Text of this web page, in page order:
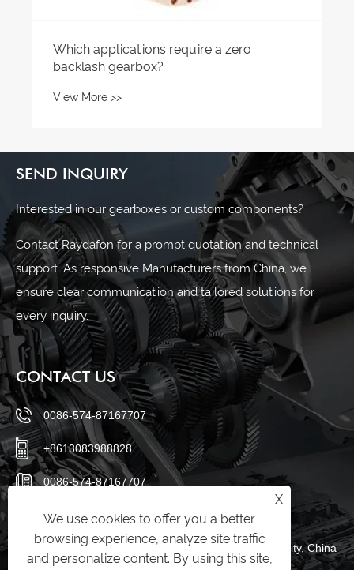
Which applications require a zero
backlash gearbox?
View More >>
SEND INQUIRY
Interested in our gearboxes or custom components?
Contact Raydafon for a prompt quotation and technical
support. As responsive Manufacturers from China, we
ensure clear communication and tailored solutions for
every inquiry.
CONTACT US
0086-574-87167707
+8613083988828
0086-574-87167707
sales@raydafon.com
Luotuo Industrial Area, Zhenhai District, Ningbo City, China
X
We use cookies to offer you a better
browsing experience, analyze site traffic
and personalize content. By using this site,